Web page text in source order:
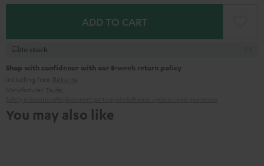
ADD TO CART
In stock
Shop with confidence with our 8-week return policy
including free Returns
You may also like